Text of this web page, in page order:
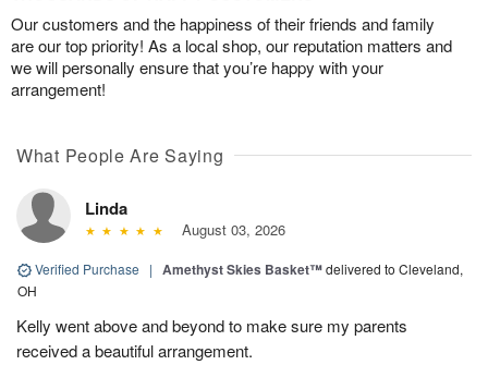
Our customers and the happiness of their friends and family
are our top priority! As a local shop, our reputation matters and
we will personally ensure that you’re happy with your
arrangement!
What People Are Saying
Linda
August 03, 2026
Verified Purchase | Amethyst Skies Basket™delivered to Cleveland,
OH
Kelly went above and beyond to make sure my parents
received a beautiful arrangement.